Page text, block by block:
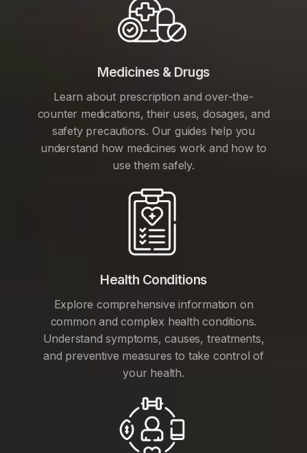
Medicines & Drugs
Learn about prescription and over-the-
counter medications, their uses, dosages, and
safety precautions. Our guides help you
understand how medicines work and how to
use them safely.
Health Conditions
Explore comprehensive information on
common and complex health conditions.
Understand symptoms, causes, treatments,
and preventive measures to take control of
your health.